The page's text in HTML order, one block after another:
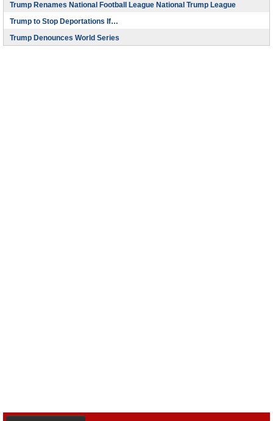
Trump Renames National Football League National Trump League
Trump to Stop Deportations If…
Trump Denounces World Series